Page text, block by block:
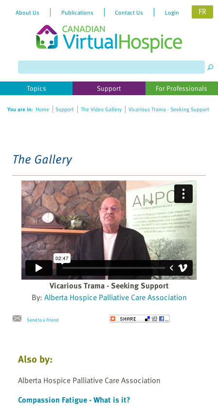
website
includes
accessibility
About Us Publications Contact Us Login FR
Topics Support For Professionals
You are in: Home Support The Video Gallery Vicarious Trama - Seeking Support
The Gallery
Vicarious Trama - Seeking Support
By: Alberta Hospice Palliative Care Association
Send to a Friend
Also by:
Alberta Hospice Palliative Care Association
Compassion Fatigue - What is it?